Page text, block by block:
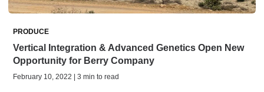
PRODUCE
Vertical Integration & Advanced Genetics Open New
Opportunity for Berry Company
February 10, 2022 | 3 min to read